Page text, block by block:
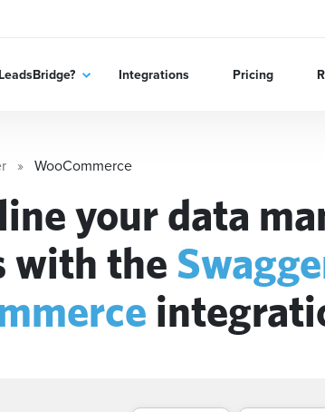
Integrations Pricing
WooCommerce
your data
with the